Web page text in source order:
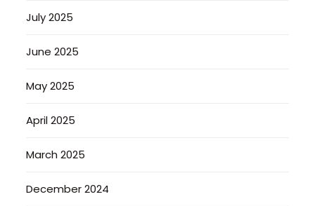
July 2025
June 2025
May 2025
April 2025
March 2025
December 2024